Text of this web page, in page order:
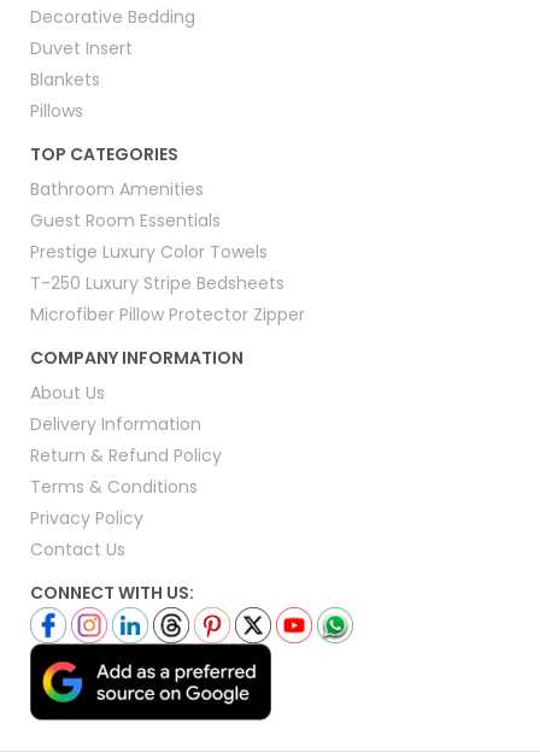
Decorative Bedding
Duvet Insert
Blankets
Pillows
TOP CATEGORIES
Bathroom Amenities
Guest Room Essentials
Prestige Luxury Color Towels
T-250 Luxury Stripe Bedsheets
Microfiber Pillow Protector Zipper
COMPANY INFORMATION
About Us
Delivery Information
Return & Refund Policy
Terms & Conditions
Privacy Policy
Contact Us
CONNECT WITH US: